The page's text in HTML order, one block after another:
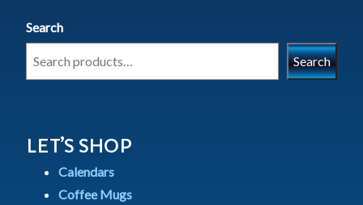
Search
Search
LET’S SHOP
Calendars
Coffee Mugs